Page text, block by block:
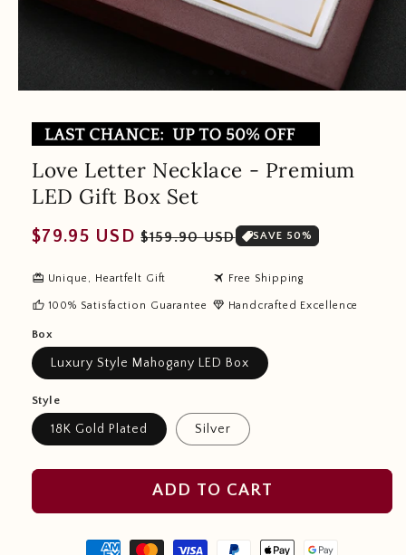
Love Letter Necklace - Premium
LED Gift Box Set
Regular
$79.95 USD Sale
$159.90 USD SAVE 50%
redeem Unique, Heartfelt Gift travel Free Shipping
thumb_up 100% Satisfaction Guarantee diamond Handcrafted Excellence
Box
Luxury Style Mahogany LED Box
Style
18K Gold Plated Silver
ADD TO CART